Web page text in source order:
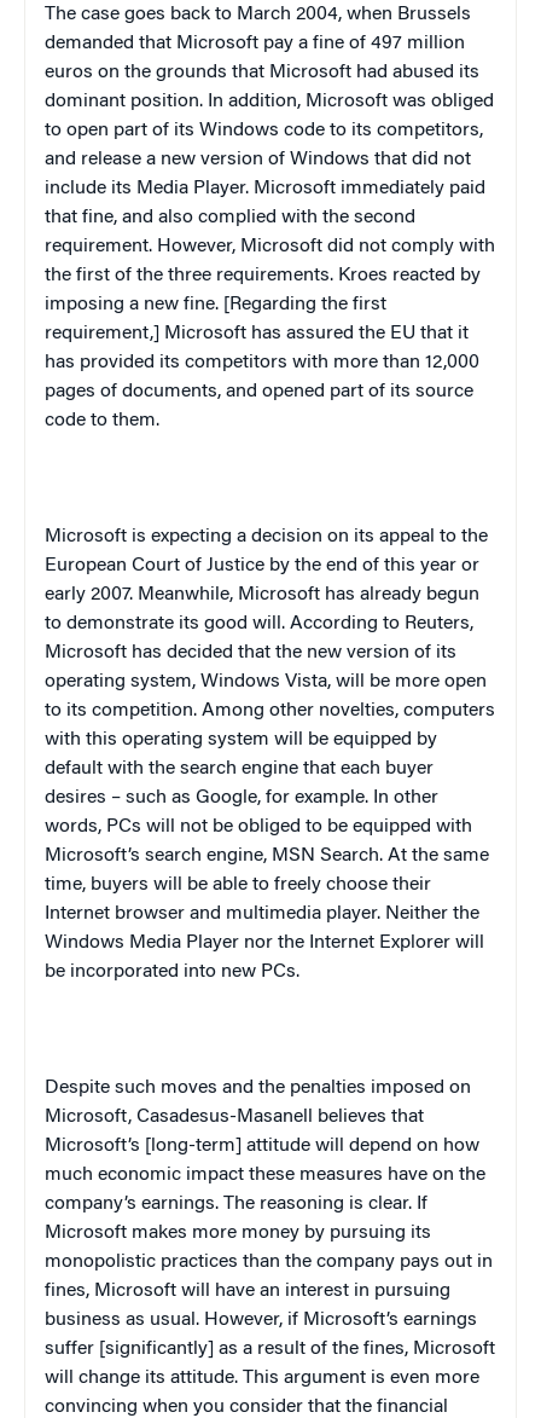
The case goes back to March 2004, when Brussels
demanded that Microsoft pay a fine of 497 million
euros on the grounds that Microsoft had abused its
dominant position. In addition, Microsoft was obliged
to open part of its Windows code to its competitors,
and release a new version of Windows that did not
include its Media Player. Microsoft immediately paid
that fine, and also complied with the second
requirement. However, Microsoft did not comply with
the first of the three requirements. Kroes reacted by
imposing a new fine. [Regarding the first
requirement,] Microsoft has assured the EU that it
has provided its competitors with more than 12,000
pages of documents, and opened part of its source
code to them.
Microsoft is expecting a decision on its appeal to the
European Court of Justice by the end of this year or
early 2007. Meanwhile, Microsoft has already begun
to demonstrate its good will. According to Reuters,
Microsoft has decided that the new version of its
operating system, Windows Vista, will be more open
to its competition. Among other novelties, computers
with this operating system will be equipped by
default with the search engine that each buyer
desires – such as Google, for example. In other
words, PCs will not be obliged to be equipped with
Microsoft’s search engine, MSN Search. At the same
time, buyers will be able to freely choose their
Internet browser and multimedia player. Neither the
Windows Media Player nor the Internet Explorer will
be incorporated into new PCs.
Despite such moves and the penalties imposed on
Microsoft, Casadesus-Masanell believes that
Microsoft’s [long-term] attitude will depend on how
much economic impact these measures have on the
company’s earnings. The reasoning is clear. If
Microsoft makes more money by pursuing its
monopolistic practices than the company pays out in
fines, Microsoft will have an interest in pursuing
business as usual. However, if Microsoft’s earnings
suffer [significantly] as a result of the fines, Microsoft
will change its attitude. This argument is even more
convincing when you consider that the financial